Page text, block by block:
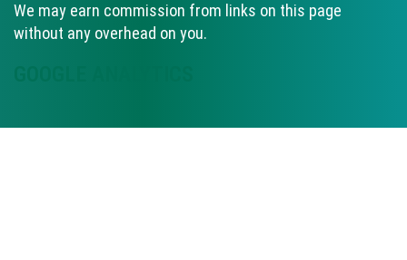
We may earn commission from links on this page
without any overhead on you.